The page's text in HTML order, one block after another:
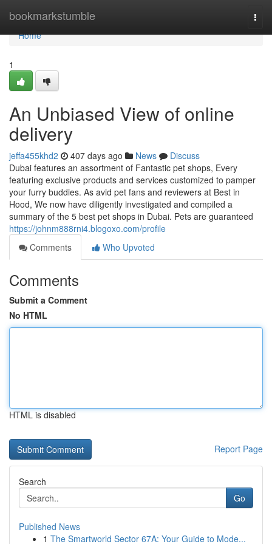
bookmarkstumble
Home
Home
1
An Unbiased View of online
delivery
jeffa455khd2 407 days ago News
Discuss
Dubai features an assortment of Fantastic pet shops, Every
featuring exclusive products and services customized to pamper
your furry buddies. As avid pet fans and reviewers at Best in
Hood, We now have diligently investigated and compiled a
summary of the 5 best pet shops in Dubai. Pets are guaranteed
https://johnm888rni4.blogoxo.com/profile
Comments
Who Upvoted
Comments
Submit a Comment
No HTML
HTML is disabled
Report Page
Search
Go
Published News
1 The Smartworld Sector 67A: Your Guide to Mode...